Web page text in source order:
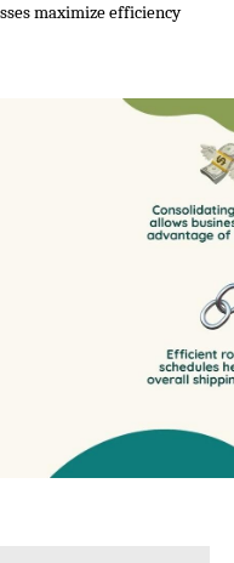
maximize efficiency